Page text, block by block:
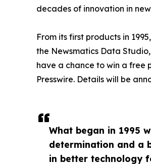
What began in 1995
determination and a
in better technology
decades of innovation in
From its first products in
the Newsmatics Data
have a chance to win a free
Presswire. Details will be